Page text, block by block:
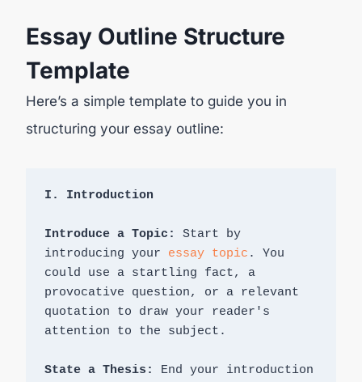
Essay Outline Structure
Template
Here’s a simple template to guide you in
structuring your essay outline:
Introduce a Topic: Start by
introducing your essay topic . You
could use a startling fact, a
provocative question, or a relevant
quotation to draw your reader's
attention to the subject.
State a Thesis: End your introduction